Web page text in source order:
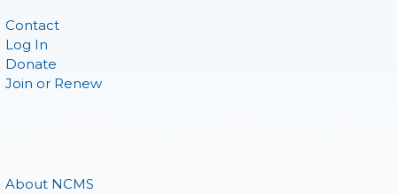
Contact
Log In
Donate
Join or Renew
About NCMS